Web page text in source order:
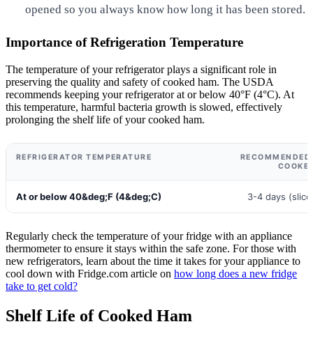
opened so you always know how long it has been stored.
Importance of Refrigeration Temperature
The temperature of your refrigerator plays a significant role in
preserving the quality and safety of cooked ham. The USDA
recommends keeping your refrigerator at or below 40°F (4°C). At
this temperature, harmful bacteria growth is slowed, effectively
prolonging the shelf life of your cooked ham.
REFRIGERATOR TEMPERATURE
At or below 40&deg;F (4&deg;C) 3-4 days
Regularly check the temperature of your fridge with an appliance
thermometer to ensure it stays within the safe zone. For those with
new refrigerators, learn about the time it takes for your appliance to
cool down with Fridge.com article on how long does a new fridge
take to get cold?
Shelf Life of Cooked Ham